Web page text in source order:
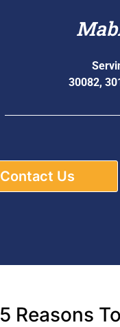
30082,
Contact Us
5 Reasons